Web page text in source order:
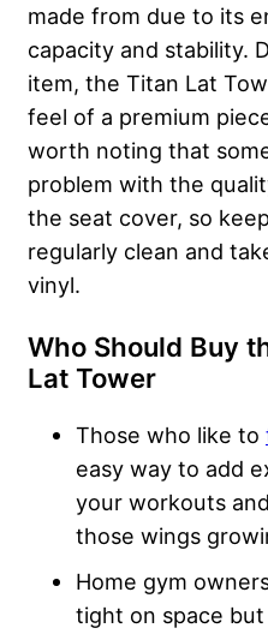
made from due to its
capacity and stability.
item, the Titan Lat
feel of a premium
worth noting that
problem with the
the seat cover, so
regularly clean and
vinyl.
Who Should Buy
Lat Tower
Those who like to
easy way to add
your workouts
those wings
Home gym
tight on space